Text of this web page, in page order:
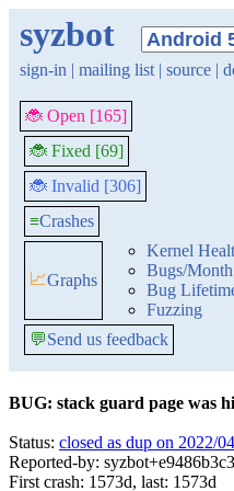
syzbot
sign-in | mailing list | source |
🐞 Open [165]
🐞 Fixed [69]
🐞 Invalid [306]
≡Crashes
📈Graphs
Kernel
Bugs/Month
Bug
Fuzzing
💬Send us feedback
BUG: stack guard page was
Status: closed as dup on 2022/
Reported-by:
First crash: 1573d, last: 1573d